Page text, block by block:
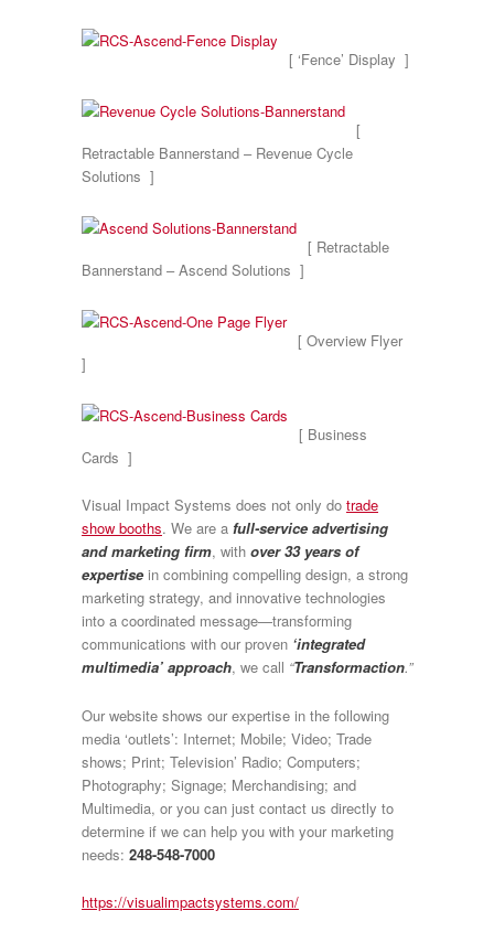
[ ‘Fence’ Display ]
[
Retractable Bannerstand – Revenue Cycle
Solutions ]
[ Retractable
Bannerstand – Ascend Solutions ]
[ Overview Flyer
]
[ Business
Cards ]
Visual Impact Systems does not only do trade
show booths. We are a full-service advertising
and marketing firm, with over 33 years of
expertise in combining compelling design, a strong
marketing strategy, and innovative technologies
into a coordinated message—transforming
communications with our proven ‘integrated
multimedia’ approach, we call “Transformaction.”
Our website shows our expertise in the following
media ‘outlets’: Internet; Mobile; Video; Trade
shows; Print; Television’ Radio; Computers;
Photography; Signage; Merchandising; and
Multimedia, or you can just contact us directly to
determine if we can help you with your marketing
needs: 248-548-7000
https://visualimpactsystems.com/